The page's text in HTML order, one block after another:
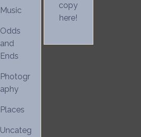
Music
Odds
and
Ends
Photogr
aphy
Places
Uncateg
copy
here!